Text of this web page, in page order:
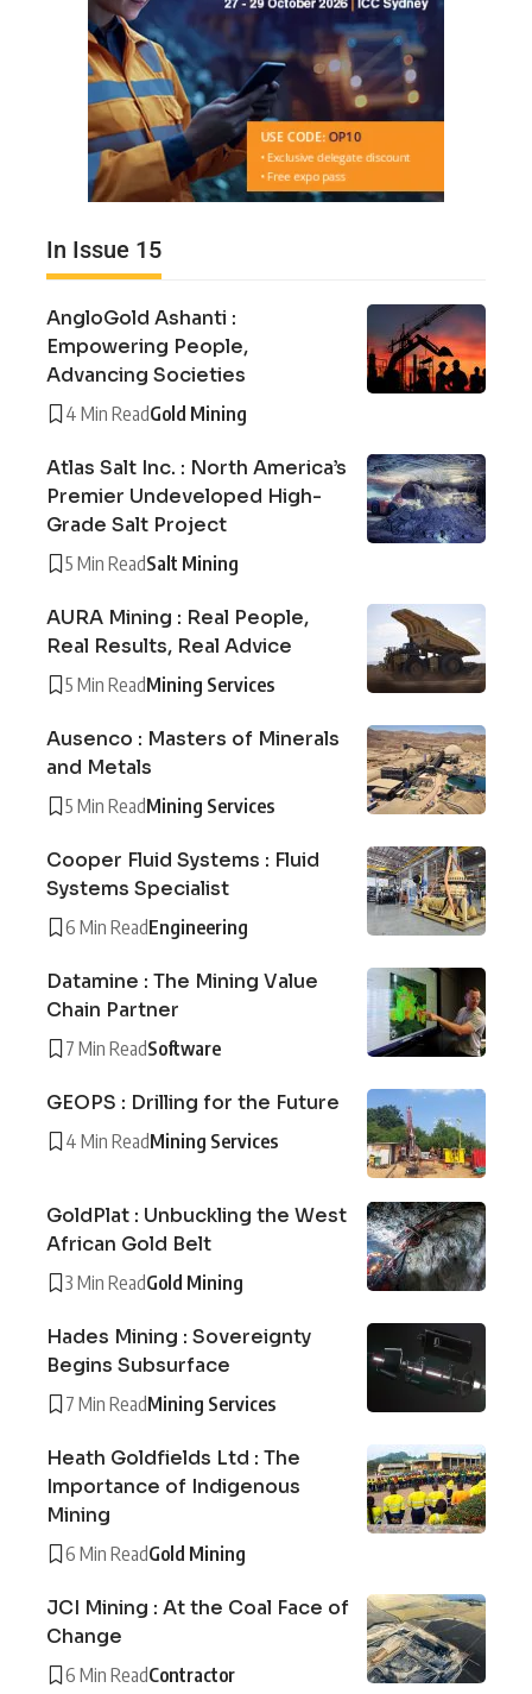
In Issue 15
AngloGold Ashanti :
Empowering People,
Advancing Societies
4 Min ReadGold Mining
Atlas Salt Inc. : North America’s
Premier Undeveloped High-
Grade Salt Project
5 Min ReadSalt Mining
AURA Mining : Real People,
Real Results, Real Advice
5 Min ReadMining Services
Ausenco : Masters of Minerals
and Metals
5 Min ReadMining Services
Cooper Fluid Systems : Fluid
Systems Specialist
6 Min ReadEngineering
Datamine : The Mining Value
Chain Partner
7 Min ReadSoftware
GEOPS : Drilling for the Future
4 Min ReadMining Services
GoldPlat : Unbuckling the West
African Gold Belt
3 Min ReadGold Mining
Hades Mining : Sovereignty
Begins Subsurface
7 Min ReadMining Services
Heath Goldfields Ltd : The
Importance of Indigenous
Mining
6 Min ReadGold Mining
JCI Mining : At the Coal Face of
Change
6 Min ReadContractor